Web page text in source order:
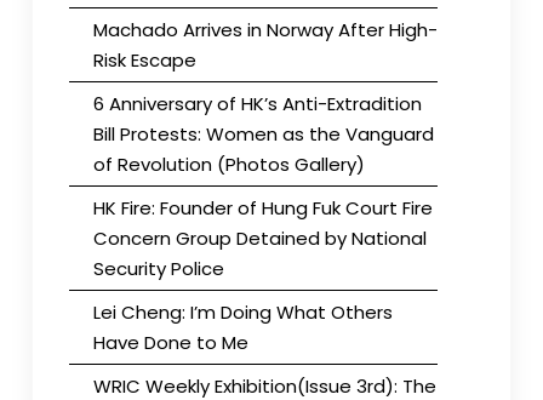
Machado Arrives in Norway After High-
Risk Escape
6 Anniversary of HK’s Anti-Extradition
Bill Protests: Women as the Vanguard
of Revolution (Photos Gallery)
HK Fire: Founder of Hung Fuk Court Fire
Concern Group Detained by National
Security Police
Lei Cheng: I’m Doing What Others
Have Done to Me
WRIC Weekly Exhibition(Issue 3rd): The